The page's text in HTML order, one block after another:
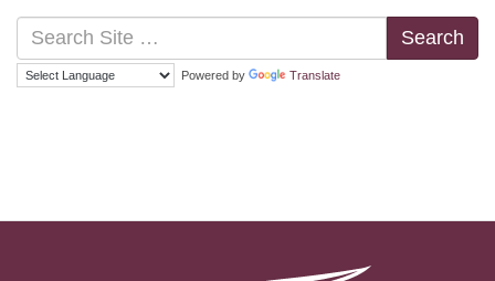
Search
Powered by Translate